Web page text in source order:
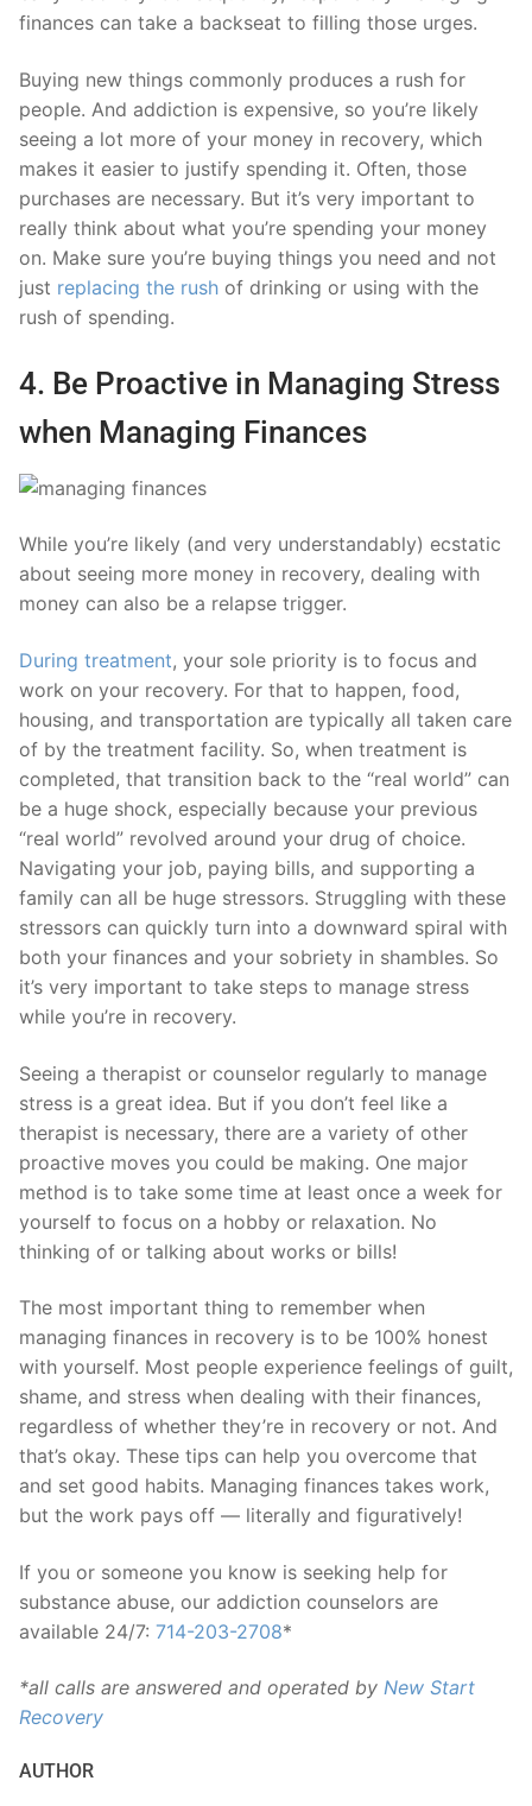
finances can take a backseat to filling those urges.
Buying new things commonly produces a rush for
people. And addiction is expensive, so you’re likely
seeing a lot more of your money in recovery, which
makes it easier to justify spending it. Often, those
purchases are necessary. But it’s very important to
really think about what you’re spending your money
on. Make sure you’re buying things you need and not
just replacing the rush of drinking or using with the
rush of spending.
4. Be Proactive in Managing Stress
when Managing Finances
While you’re likely (and very understandably) ecstatic
about seeing more money in recovery, dealing with
money can also be a relapse trigger.
During treatment, your sole priority is to focus and
work on your recovery. For that to happen, food,
housing, and transportation are typically all taken care
of by the treatment facility. So, when treatment is
completed, that transition back to the “real world” can
be a huge shock, especially because your previous
“real world” revolved around your drug of choice.
Navigating your job, paying bills, and supporting a
family can all be huge stressors. Struggling with these
stressors can quickly turn into a downward spiral with
both your finances and your sobriety in shambles. So
it’s very important to take steps to manage stress
while you’re in recovery.
Seeing a therapist or counselor regularly to manage
stress is a great idea. But if you don’t feel like a
therapist is necessary, there are a variety of other
proactive moves you could be making. One major
method is to take some time at least once a week for
yourself to focus on a hobby or relaxation. No
thinking of or talking about works or bills!
The most important thing to remember when
managing finances in recovery is to be 100% honest
with yourself. Most people experience feelings of guilt,
shame, and stress when dealing with their finances,
regardless of whether they’re in recovery or not. And
that’s okay. These tips can help you overcome that
and set good habits. Managing finances takes work,
but the work pays off — literally and figuratively!
If you or someone you know is seeking help for
substance abuse, our addiction counselors are
available 24/7: 714-203-2708*
*all calls are answered and operated by New Start
Recovery
AUTHOR